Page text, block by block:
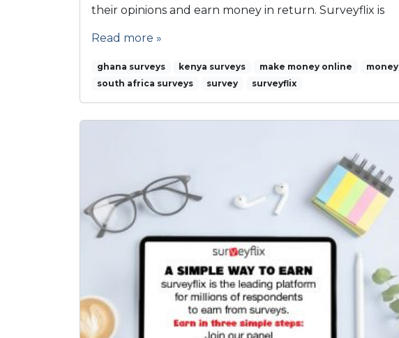
their opinions and earn money in return. Surveyflix is
Read more »
ghana surveys kenya surveys make money online money
south africa surveys
survey surveyflix